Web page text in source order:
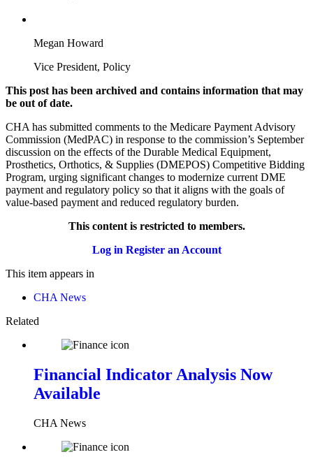
Megan Howard
Vice President, Policy
This post has been archived and contains information that may
be out of date.
CHA has submitted comments to the Medicare Payment Advisory
Commission (MedPAC) in response to the commission’s September
discussion on the effects of the Durable Medical Equipment,
Prosthetics, Orthotics, & Supplies (DMEPOS) Competitive Bidding
Program, urging significant changes to modernize current DME
payment and regulatory policy so that it aligns with the goals of
value-based payment and reduced regulatory burden.
This content is restricted to members.
Log in Register an Account
This item appears in
CHA News
Related
Financial Indicator Analysis Now
Available
CHA News